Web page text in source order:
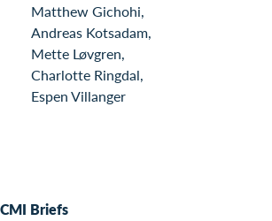
Matthew Gichohi,
Andreas Kotsadam,
Mette Løvgren,
Charlotte Ringdal,
Espen Villanger
CMI Briefs